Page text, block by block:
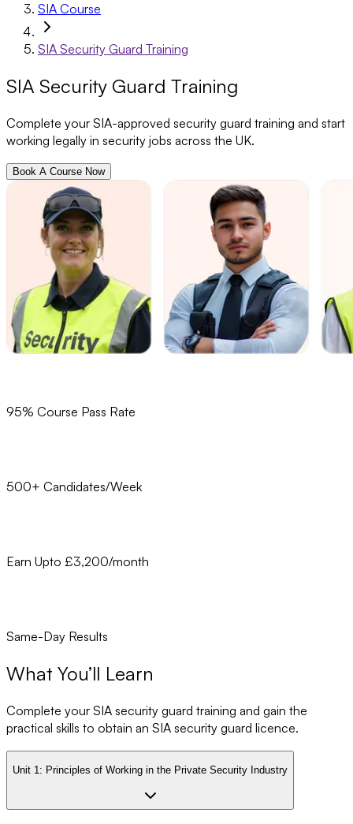
SIA Course
SIA Security Guard Training
SIA Security Guard Training
Complete your SIA-approved security guard training and start
working legally in security jobs across the UK.
Book A Course Now
95% Course Pass Rate
500+ Candidates/Week
Earn Upto £3,200/month
Same-Day Results
What You’ll Learn
Complete your SIA security guard training and gain the
practical skills to obtain an SIA security guard licence.
Unit 1: Principles of Working in the Private Security Industry